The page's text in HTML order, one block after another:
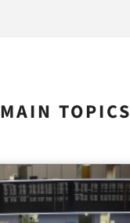
MAIN TOPICS